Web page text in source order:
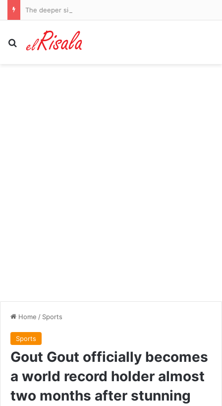
Search for
Home / Sports
Sports
Gout Gout officially becomes
a world record holder almost
two months after stunning